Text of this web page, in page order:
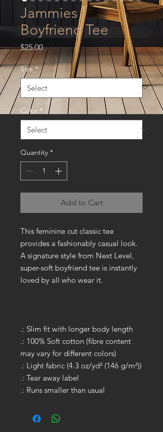
Jammies -
Boyfriend Tee
$25.00Price
Size *
Color *
Quantity *
Add to Cart
This feminine cut classic tee
provides a fashionably casual look.
A signature style from Next Level,
super-soft boyfriend tee is instantly
loved by all who wear it.
.: Slim fit with longer body length
.: 100% Soft cotton (fibre content
may vary for different colors)
.: Light fabric (4.3 oz/yd² (146 g/m²))
.: Tear away label
.: Runs smaller than usual